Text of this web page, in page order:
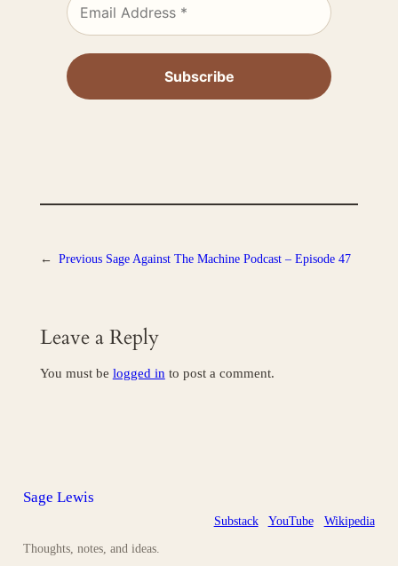
← Previous Sage Against The Machine Podcast – Episode 47
Leave a Reply
You must be logged in to post a comment.
Sage Lewis
Thoughts, notes, and ideas.
Substack YouTube Wikipedia